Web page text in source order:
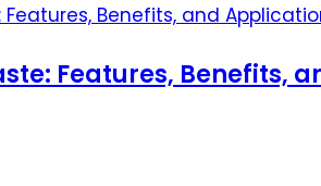
Features, Benefits,